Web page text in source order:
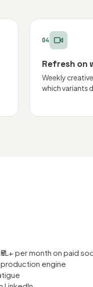
04
Refresh on
Weekly
which variants
per month on paid
engine